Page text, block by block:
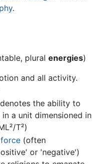
.
plural energies)
and all activity.
the ability to
a unit dimensioned in
T²)
force (often
or 'negative')